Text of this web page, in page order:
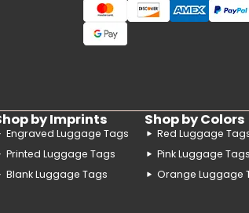
by Imprints
Engraved Luggage Tags
Printed Luggage Tags
Blank Luggage Tags
Shop by Colors
Red Luggage
Pink Luggage Tags
Orange Luggage